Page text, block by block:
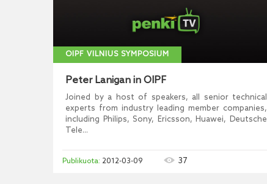
OIPF VILNIUS SYMPOSIUM
Peter Lanigan in OIPF
Joined by a host of speakers, all senior technical
experts from industry leading member companies,
including Philips, Sony, Ericsson, Huawei, Deutsche
Tele...
2012-03-09 37